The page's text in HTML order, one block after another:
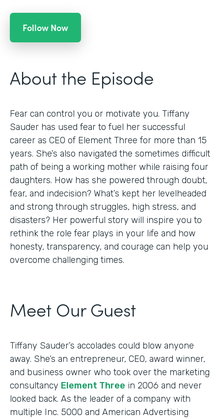
Follow Now
About the Episode
Fear can control you or motivate you. Tiffany
Sauder has used fear to fuel her successful
career as CEO of Element Three for more than 15
years. She’s also navigated the sometimes difficult
path of being a working mother while raising four
daughters. How has she powered through doubt,
fear, and indecision? What’s kept her levelheaded
and strong through struggles, high stress, and
disasters? Her powerful story will inspire you to
rethink the role fear plays in your life and how
honesty, transparency, and courage can help you
overcome challenging times.
Meet Our Guest
Tiffany Sauder’s accolades could blow anyone
away. She’s an entrepreneur, CEO, award winner,
and business owner who took over the marketing
consultancy Element Three in 2006 and never
looked back. As the leader of a company with
multiple Inc. 5000 and American Advertising